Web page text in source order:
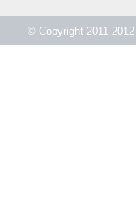
© Copyright 2011-